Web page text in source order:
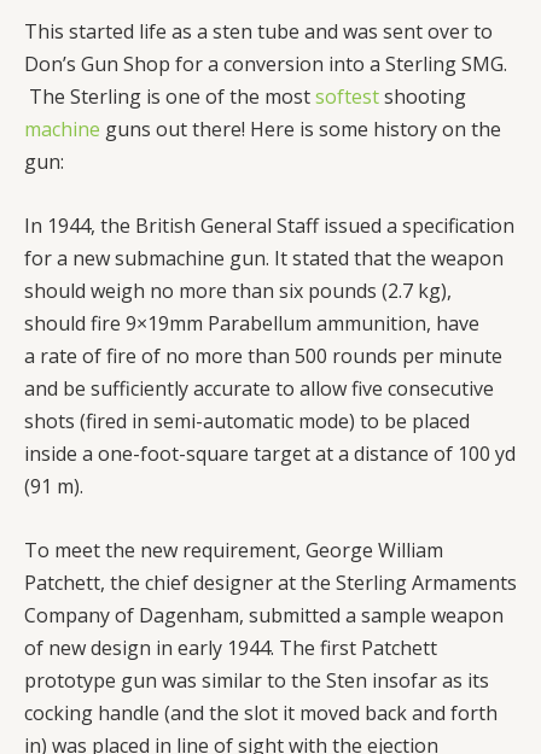
This started life as a sten tube and was sent over to
Don’s Gun Shop for a conversion into a Sterling SMG.
The Sterling is one of the mostsoftestshooting
machine guns out there! Here is some history on the
gun:
In 1944, the British General Staff issued a specification
for a new submachine gun. It stated that the weapon
should weigh no more than six pounds (2.7 kg),
should fire 9×19mm Parabellum ammunition, have
a rate of fire of no more than 500 rounds per minute
and be sufficiently accurate to allow five consecutive
shots (fired in semi-automatic mode) to be placed
inside a one-foot-square target at a distance of 100 yd
(91 m).
To meet the new requirement, George William
Patchett, the chief designer at the Sterling Armaments
Company of Dagenham, submitted a sample weapon
of new design in early 1944. The first Patchett
prototype gun was similar to the Sten insofar as its
cocking handle (and the slot it moved back and forth
in) was placed in line of sight with the ejection